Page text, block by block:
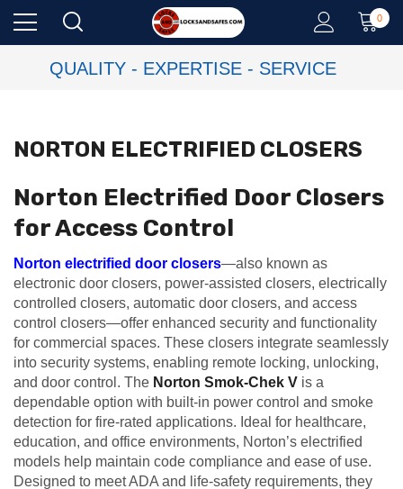
0
QUALITY - EXPERTISE - SERVICE
NORTON ELECTRIFIED CLOSERS
Norton Electrified Door Closers
for Access Control
Norton electrified door closers—also known as
electronic door closers, power-assisted closers, electrically
controlled closers, automatic door closers, and access
control closers—offer enhanced security and functionality
for commercial spaces. These closers integrate seamlessly
into security systems, enabling remote locking, unlocking,
and door control. The Norton Smok-Chek V is a
dependable option with built-in power control and smoke
detection for fire-rated applications. Ideal for healthcare,
education, and office environments, Norton’s electrified
models help maintain code compliance and ease of use.
Designed to meet ADA and life-safety requirements, they